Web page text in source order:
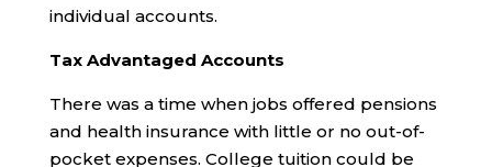
individual accounts.
Tax Advantaged Accounts
There was a time when jobs offered pensions
and health insurance with little or no out-of-
pocket expenses. College tuition could be